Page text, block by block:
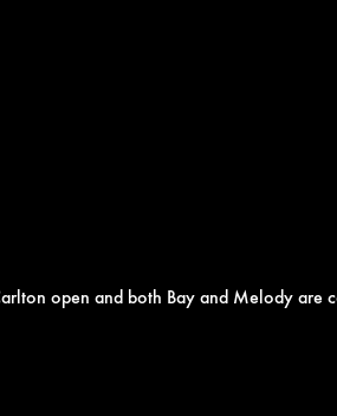
open and both Bay and Melody are